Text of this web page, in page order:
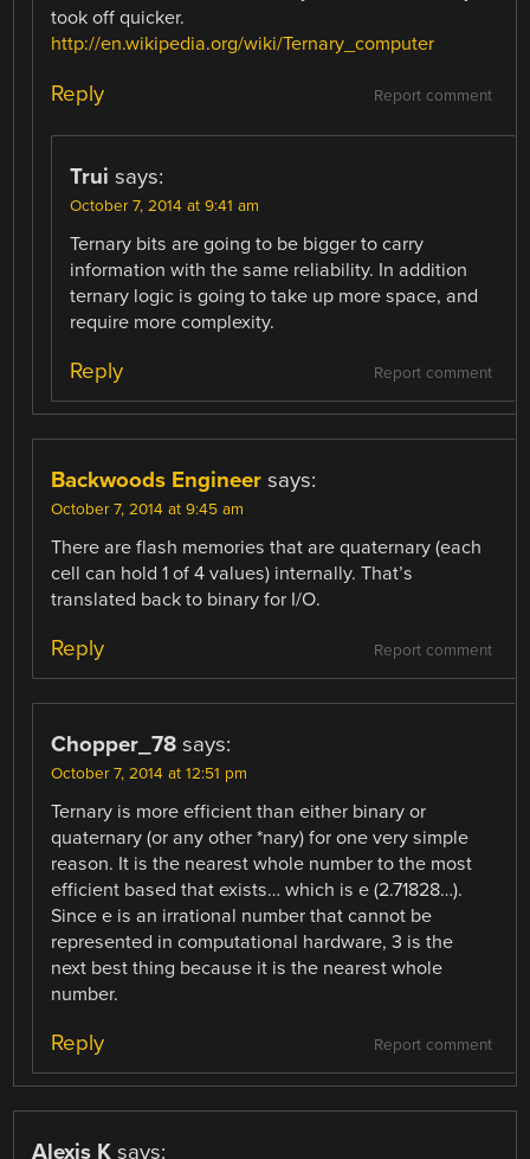
took off quicker.
http://en.wikipedia.org/wiki/Ternary_computer
Report comment
Reply
Trui says:
October 7, 2014 at 9:41 am
Ternary bits are going to be bigger to carry
information with the same reliability. In addition
ternary logic is going to take up more space, and
require more complexity.
Report comment
Reply
Backwoods Engineer says:
October 7, 2014 at 9:45 am
There are flash memories that are quaternary (each
cell can hold 1 of 4 values) internally. That’s
translated back to binary for I/O.
Report comment
Reply
Chopper_78 says:
October 7, 2014 at 12:51 pm
Ternary is more efficient than either binary or
quaternary (or any other *nary) for one very simple
reason. It is the nearest whole number to the most
efficient based that exists… which is e (2.71828…).
Since e is an irrational number that cannot be
represented in computational hardware, 3 is the
next best thing because it is the nearest whole
number.
Report comment
Reply
Alexis K says: